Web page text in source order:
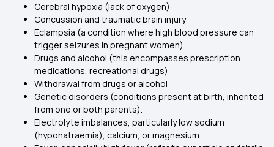
Cerebral hypoxia (lack of oxygen)
Concussion and traumatic brain injury
Eclampsia (a condition where high blood pressure can
trigger seizures in pregnant women)
Drugs and alcohol (this encompasses prescription
medications, recreational drugs)
Withdrawal from drugs or alcohol
Genetic disorders (conditions present at birth, inherited
from one or both parents).
Electrolyte imbalances, particularly low sodium
(hyponatraemia), calcium, or magnesium